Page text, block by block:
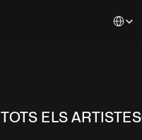
TOTS ELS ARTISTES